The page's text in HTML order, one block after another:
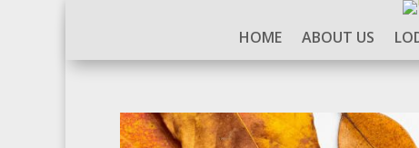
HOME ABOUT US